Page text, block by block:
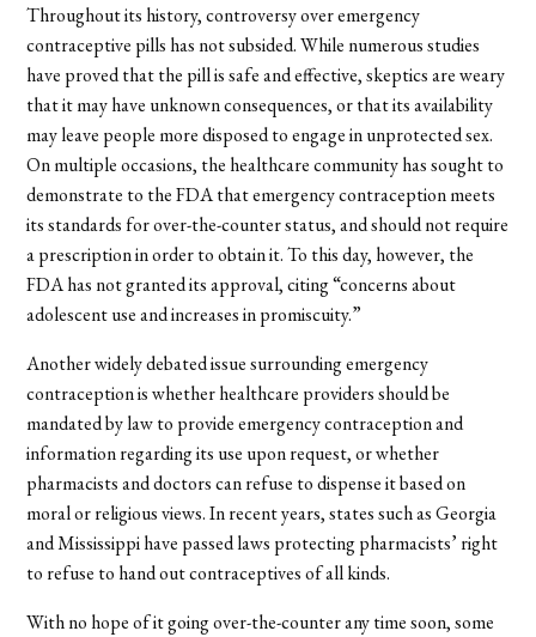
Throughout its history, controversy over emergency
contraceptive pills has not subsided. While numerous studies
have proved that the pill is safe and effective, skeptics are weary
that it may have unknown consequences, or that its availability
may leave people more disposed to engage in unprotected sex.
On multiple occasions, the healthcare community has sought to
demonstrate to the FDA that emergency contraception meets
its standards for over-the-counter status, and should not require
a prescription in order to obtain it. To this day, however, the
FDA has not granted its approval, citing “concerns about
adolescent use and increases in promiscuity.”
Another widely debated issue surrounding emergency
contraception is whether healthcare providers should be
mandated by law to provide emergency contraception and
information regarding its use upon request, or whether
pharmacists and doctors can refuse to dispense it based on
moral or religious views. In recent years, states such as Georgia
and Mississippi have passed laws protecting pharmacists’ right
to refuse to hand out contraceptives of all kinds.
With no hope of it going over-the-counter any time soon, some